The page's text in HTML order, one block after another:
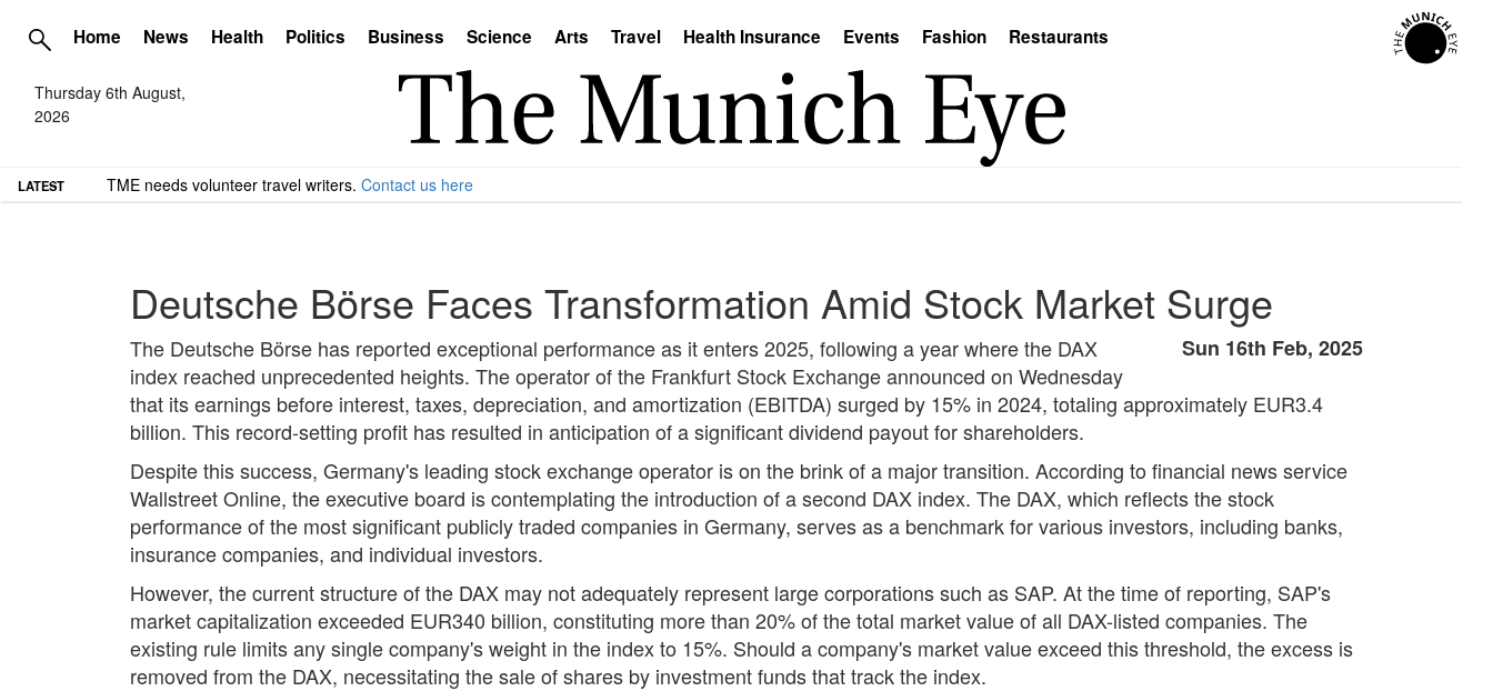
Home News Health Politics Business Science Arts Travel Health Insurance Events Fashion Restaurants
Thursday 6th August,
2026
LATEST TME needs volunteer travel writers. Contact us here
Deutsche Börse Faces Transformation Amid Stock Market Surge
Sun 16th Feb, 2025
The Deutsche Börse has reported exceptional performance as it enters 2025, following a year where the DAX
index reached unprecedented heights. The operator of the Frankfurt Stock Exchange announced on Wednesday
that its earnings before interest, taxes, depreciation, and amortization (EBITDA) surged by 15% in 2024, totaling approximately EUR3.4
billion. This record-setting profit has resulted in anticipation of a significant dividend payout for shareholders.
Despite this success, Germany's leading stock exchange operator is on the brink of a major transition. According to financial news service
Wallstreet Online, the executive board is contemplating the introduction of a second DAX index. The DAX, which reflects the stock
performance of the most significant publicly traded companies in Germany, serves as a benchmark for various investors, including banks,
insurance companies, and individual investors.
However, the current structure of the DAX may not adequately represent large corporations such as SAP. At the time of reporting, SAP's
market capitalization exceeded EUR340 billion, constituting more than 20% of the total market value of all DAX-listed companies. The
existing rule limits any single company's weight in the index to 15%. Should a company's market value exceed this threshold, the excess is
removed from the DAX, necessitating the sale of shares by investment funds that track the index.